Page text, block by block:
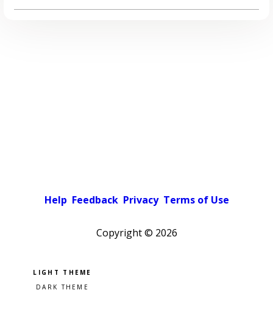
Help Feedback Privacy Terms of Use
Copyright © 2026
Pick a color scheme
Light theme
Dark theme